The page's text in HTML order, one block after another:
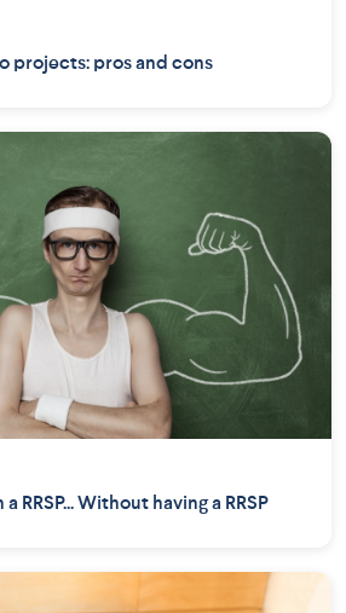
projects: pros and cons
RRSP... Without having a RRSP